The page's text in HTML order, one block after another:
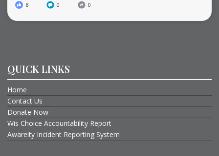
8 0 0
QUICK LINKS
Home
Contact Us
Donate Now
Wis Choice Accountability Report
Awareity Incident Reporting System